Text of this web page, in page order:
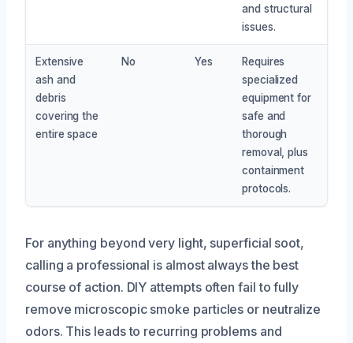
and structural
issues.
Extensive
ash and
debris
covering the
entire space
No Yes
Requires
specialized
equipment for
safe and
thorough
removal, plus
containment
protocols.
For anything beyond very light, superficial soot,
calling a professional is almost always the best
course of action. DIY attempts often fail to fully
remove microscopic smoke particles or neutralize
odors. This leads to recurring problems and